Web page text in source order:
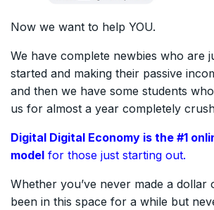
Now we want to help YOU.
We have complete newbies who are
started and making their passive
and then we have some students
us for almost a year completely
Digital Digital Economy is the #1
model for those just starting out.
Whether you’ve never made a dollar
been in this space for a while but